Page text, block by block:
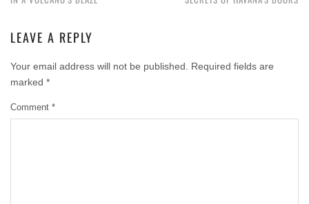
LEAVE A REPLY
Your email address will not be published.
Required fields are
marked *
Comment *